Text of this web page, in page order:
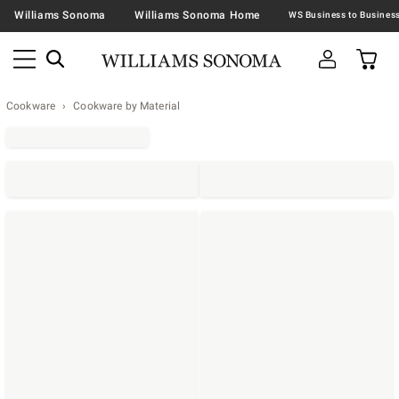
Williams Sonoma Williams Sonoma Home
Cookware Cookware by Material